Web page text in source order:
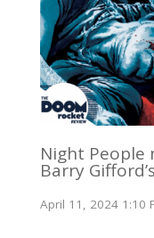
Night People
Barry
April 11, 2024 1:10